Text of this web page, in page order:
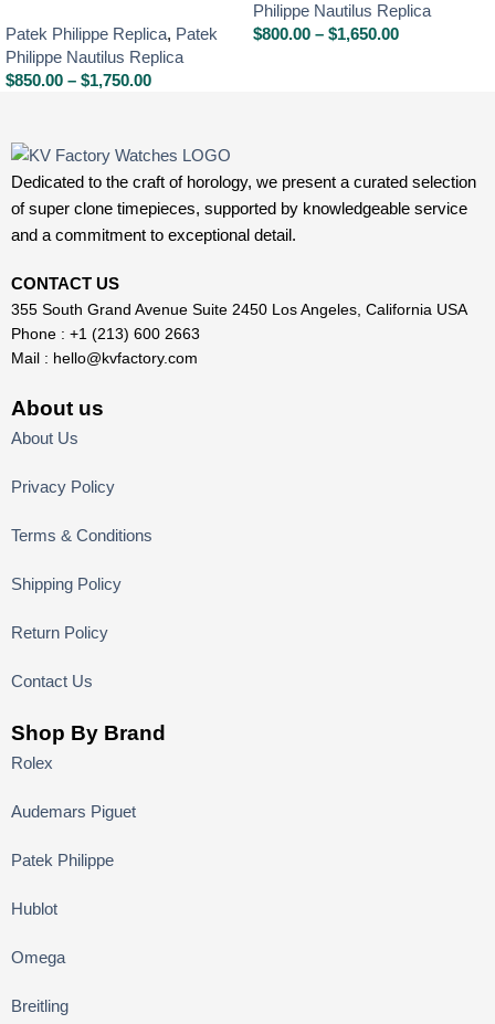
Patek Philippe Replica, Patek
Philippe Nautilus Replica
$850.00 – $1,750.00
Philippe Nautilus Replica
$800.00 – $1,650.00
Dedicated to the craft of horology, we present a curated selection
of super clone timepieces, supported by knowledgeable service
and a commitment to exceptional detail.
CONTACT US
355 South Grand Avenue Suite 2450 Los Angeles, California USA
Phone : +1 (213) 600 2663
Mail : hello@kvfactory.com
About us
About Us
Privacy Policy
Terms & Conditions
Shipping Policy
Return Policy
Contact Us
Shop By Brand
Rolex
Audemars Piguet
Patek Philippe
Hublot
Omega
Breitling